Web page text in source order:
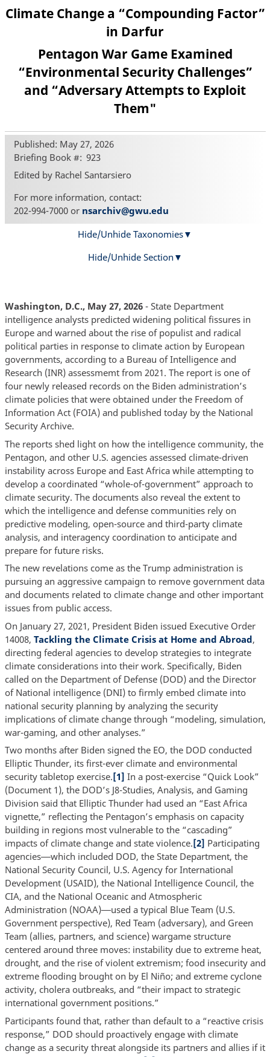
Climate Change a “Compounding Factor”
in Darfur
Pentagon War Game Examined
“Environmental Security Challenges”
and “Adversary Attempts to Exploit
Them"
Published: May 27, 2026
Briefing Book # 923
Edited by Rachel Santarsiero
For more information, contact:
202-994-7000 or nsarchiv@gwu.edu
Hide/Unhide Taxonomies
Hide/Unhide Section
Washington, D.C., May 27, 2026- State Department
intelligence analysts predicted widening political fissures in
Europe and warned about the rise of populist and radical
political parties in response to climate action by European
governments, according to a Bureau of Intelligence and
Research (INR) assessmemt from 2021. The report is one of
four newly rel eased records on the Biden administration’s
climate policies that were obtained under the Freedom of
Information Act (FOIA) and published today by the National
Security Archive.
The reports shed light on how the intelligence community, the
Pentagon, and other U.S. agencies assessed climate-driven
instability across Europe and East Africa while attempting to
develop a coordinated “whole-of-government” approach to
climate security. The documents also reveal the extent to
which the intelligence and defense communities rely on
predictive modeling, open-source and third-party climate
analysis, and interagency coordination to anticipate and
prepare for future risks.
The new revelations come as the Trump administration is
pursuing an aggressive campaign to remove government data
and documents related to climate change and other important
issues from public access.
On January 27, 2021, President Biden issued Executive Order
14008, Tackling the Climate Crisis at Home and Abroad,
directing federal agencies to develop strategies to integrate
climate considerations into their work. Specifically, Biden
called on the Department of Defense (DOD) and the Director
of National intelligence (DNI) to firmly embed climate into
national security planning by analyzing the security
implications of climate change through “modeling, simulation,
war-gaming, and other analyses.”
Two months after Biden signed the EO, the DOD conducted
Elliptic Thunder, its first-ever climate and environmental
security tabletop exercise.[1] In a post-exercise “Quick Look”
(Document 1), the DOD’s J8-Studies, Analysis, and Gaming
Division said that Elliptic Thunder had used an “East Africa
vignette,” reflecting the Pentagon’s emphasis on capacity
building in regions most vulnerable to the “cascading”
impacts of climate change and state violence.[2] Participating
agencies—which included DOD, the State Department, the
National Security Council, U.S. Agency for International
Development (USAID), the National Intelligence Council, the
CIA, and the National Oceanic and Atmospheric
Administration (NOAA)—used a typical Blue Team (U.S.
Government perspective), Red Team (adversary), and Green
Team (allies, partners, and science) wargame structure
centered around three moves: instability due to extreme heat,
drought, and the rise of violent extremism; food insecurity and
extreme flooding brought on by El Niño; and extreme cyclone
activity, cholera outbreaks, and “their impact to strategic
international government positions.”
Participants found that, rather than default to a “reactive crisis
response,” DOD should proactively engage with climate
change as a security threat alongside its partners and allies if it